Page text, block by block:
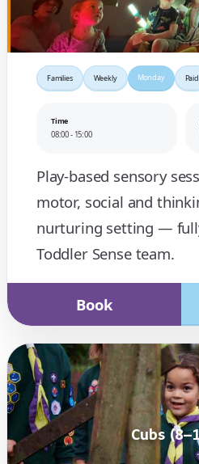
Families Weekly Monday Paid
Time
08:00 - 15:00
Play-based sensory
motor, social and
nurturing setting —
Toddler Sense team.
Book
Cubs